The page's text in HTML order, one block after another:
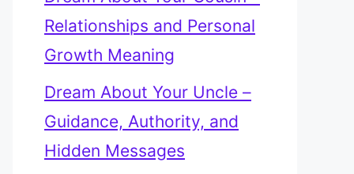
Relationships and Personal
Growth Meaning
Dream About Your Uncle –
Guidance, Authority, and
Hidden Messages